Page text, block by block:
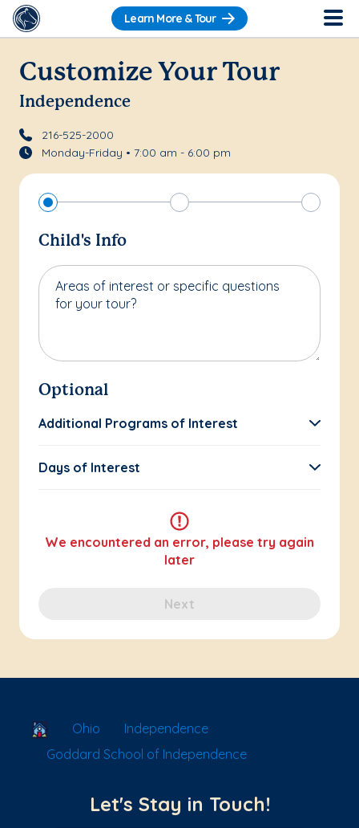
Learn More & Tour
Customize Your Tour
Independence
216-525-2000
Monday-Friday • 7:00 am - 6:00 pm
Child's Info
Areas of interest or specific questions
for your tour?
Optional
Additional Programs of Interest
Days of Interest
We encountered an error, please try again
later
Next
School Locator
Ohio
Independence
Goddard School of Independence
Let's Stay in Touch!